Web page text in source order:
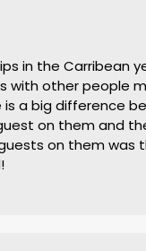
in the Carribean
with other people
is a big difference
on them and
on them was